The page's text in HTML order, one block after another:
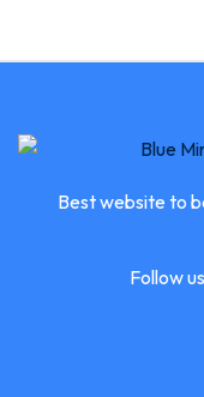
Best website to
Follow